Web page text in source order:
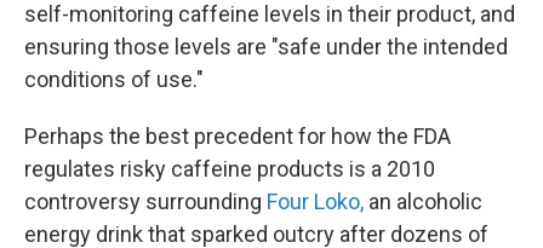
self-monitoring caffeine levels in their product, and
ensuring those levels are "safe under the intended
conditions of use."
Perhaps the best precedent for how the FDA
regulates risky caffeine products is a 2010
controversy surrounding Four Loko, an alcoholic
energy drink that sparked outcry after dozens of